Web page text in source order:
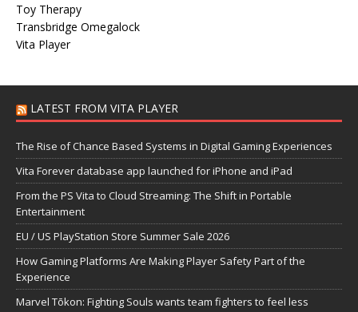
Toy Therapy
Transbridge Omegalock
Vita Player
LATEST FROM VITA PLAYER
The Rise of Chance Based Systems in Digital Gaming Experiences
Vita Forever database app launched for iPhone and iPad
From the PS Vita to Cloud Streaming: The Shift in Portable
Entertainment
EU / US PlayStation Store Summer Sale 2026
How Gaming Platforms Are Making Player Safety Part of the
Experience
Marvel Tōkon: Fighting Souls wants team fighters to feel less